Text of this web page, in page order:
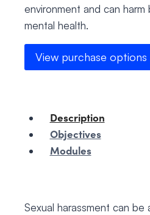
environment and can
mental health.
View purchase options
Description
Objectives
Modules
Sexual harassment can be